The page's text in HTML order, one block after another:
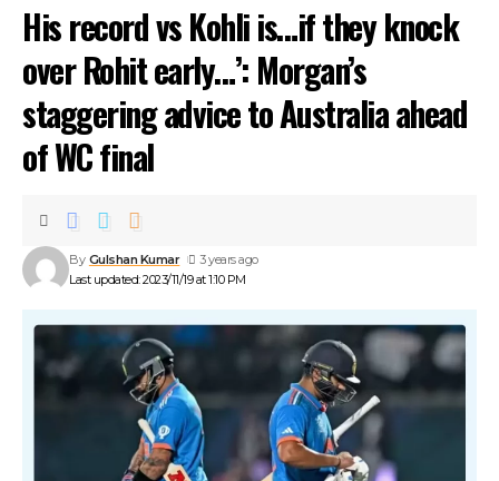
His record vs Kohli is…if they knock
over Rohit early…’: Morgan’s
staggering advice to Australia ahead
of WC final
Last updated: 2023/11/19 at 1:10 PM
By Gulshan Kumar 3 years ago